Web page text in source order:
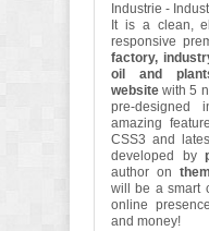
Industrie -
It is a clean,
responsive
factory,
oil and
websitewith 5
pre-designed
amazing
CSS3 and
developed by
author on
will be a smart
online
and money!